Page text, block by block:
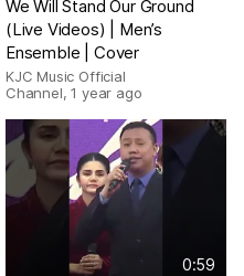
We Will Stand Our Ground
(Live Videos) | Men’s
Ensemble | Cover
KJC Music Official
Channel,1 year ago
0:59